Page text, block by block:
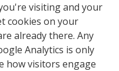
visiting and your
cookies on your
already there. Any
Analytics is only
how visitors engage